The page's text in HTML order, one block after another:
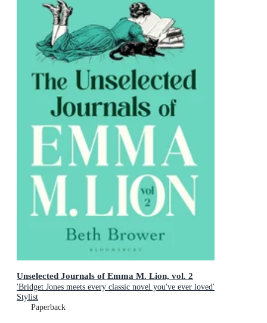
Unselected Journals of Emma M. Lion, vol. 2
'Bridget Jones meets every classic novel you've ever loved'
Stylist
Paperback